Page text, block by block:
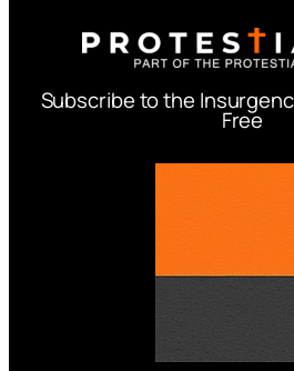
Subscribe to the
Free